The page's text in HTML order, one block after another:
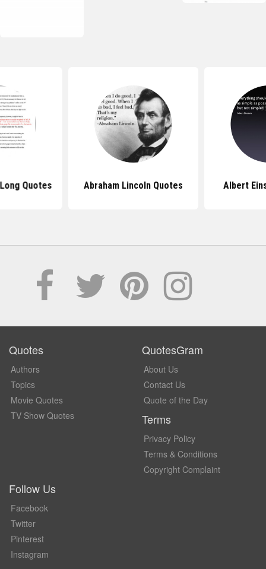
Quotes Abraham Lincoln Quotes Albert
Quotes
Authors
Topics
Movie Quotes
TV Show Quotes
QuotesGram
About Us
Contact Us
Quote of the Day
Terms
Privacy Policy
Terms & Conditions
Copyright Complaint
Follow Us
Facebook
Twitter
Pinterest
Instagram